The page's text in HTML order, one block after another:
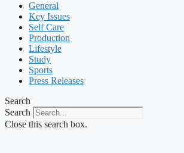
General
Key Issues
Self Care
Production
Lifestyle
Study
Sports
Press Releases
Search
Search
Close this search box.